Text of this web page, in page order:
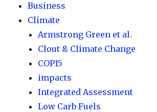
Business
Climate
Armstrong Green et al.
Clout & Climate Change
COP15
impacts
Integrated Assessment
Low Carb Fuels